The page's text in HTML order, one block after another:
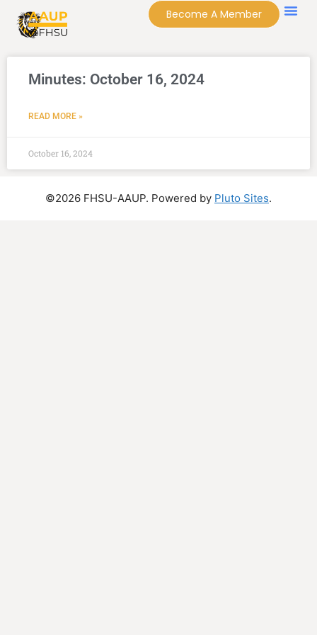
Become A Member
Minutes: October 16, 2024
READ MORE »
October 16, 2024
©2026 FHSU-AAUP. Powered by Pluto Sites.